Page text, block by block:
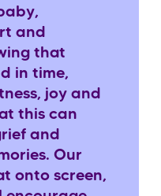
and
that
in time,
joy and
this can
and
Our
onto screen,